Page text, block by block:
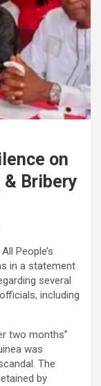
on
Bribery
People’s
in a statement
several
including
two months”
was
The
by